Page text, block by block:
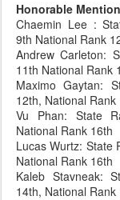
Honorable Mention
Chaemin Lee :
9th National Rank
Andrew Carleton:
11th National Rank
Maximo Gaytan:
12th, National Rank
Vu Phan: State
National Rank 16th
Lucas Wurtz: State
National Rank 16th
Kaleb Stavneak:
14th, National Rank